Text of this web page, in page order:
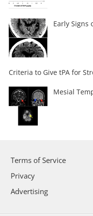
Early Signs
Criteria to Give tPA for
Mesial
Terms of Service
Privacy
Advertising